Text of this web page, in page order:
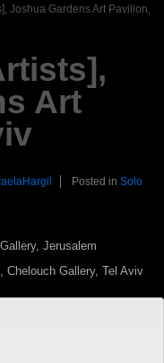
Joshua Gardens Art Pavilion,
Art
Posted in Solo
Jerusalem
Chelouch Gallery, Tel Aviv